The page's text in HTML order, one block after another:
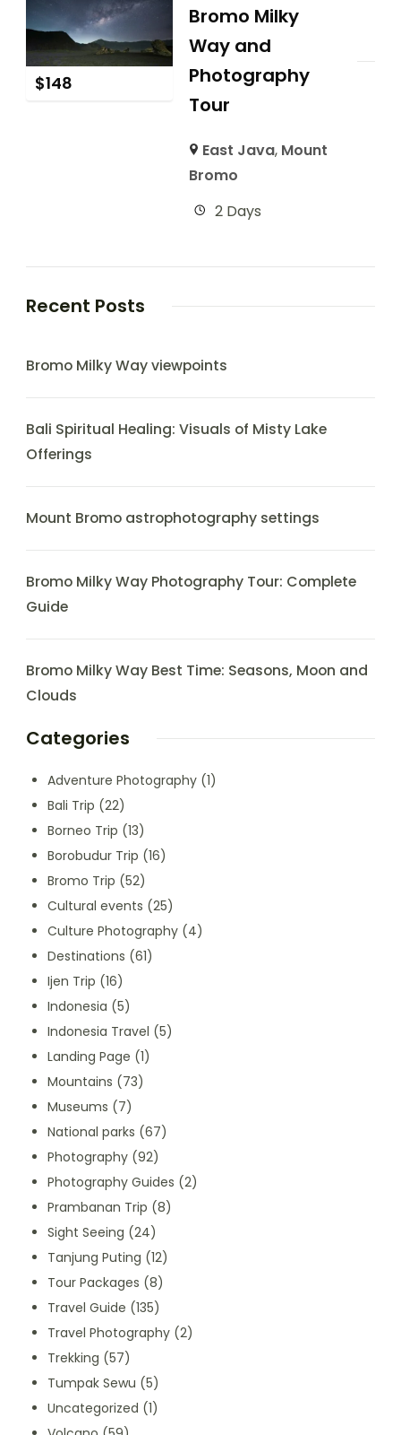
$148
Bromo Milky
Way and
Photography
Tour
East Java, Mount
Bromo
2 Days
Recent Posts
Bromo Milky Way viewpoints
Bali Spiritual Healing: Visuals of Misty Lake
Offerings
Mount Bromo astrophotography settings
Bromo Milky Way Photography Tour: Complete
Guide
Bromo Milky Way Best Time: Seasons, Moon and
Clouds
Categories
Adventure Photography (1)
Bali Trip (22)
Borneo Trip (13)
Borobudur Trip (16)
Bromo Trip (52)
Cultural events (25)
Culture Photography (4)
Destinations (61)
Ijen Trip (16)
Indonesia (5)
Indonesia Travel (5)
Landing Page (1)
Mountains (73)
Museums (7)
National parks (67)
Photography (92)
Photography Guides (2)
Prambanan Trip (8)
Sight Seeing (24)
Tanjung Puting (12)
Tour Packages (8)
Travel Guide (135)
Travel Photography (2)
Trekking (57)
Tumpak Sewu (5)
Uncategorized (1)